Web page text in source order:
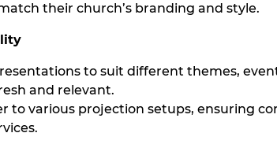
their church’s branding and style.
to suit different themes,
and relevant.
to various projection setups, ensuring